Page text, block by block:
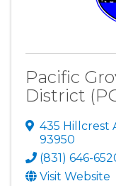
Pacific
District
435 Hillcrest
93950
(831) 646-
Visit Website